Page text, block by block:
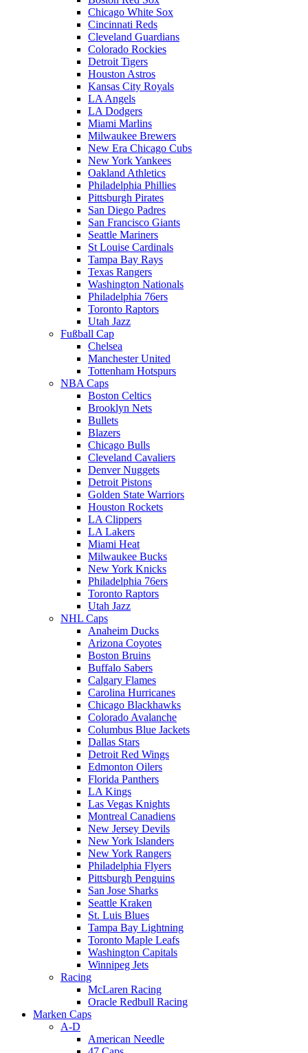
Chicago White Sox
Cincinnati Reds
Cleveland Guardians
Colorado Rockies
Detroit Tigers
Houston Astros
Kansas City Royals
LA Angels
LA Dodgers
Miami Marlins
Milwaukee Brewers
New Era Chicago Cubs
New York Yankees
Oakland Athletics
Philadelphia Phillies
Pittsburgh Pirates
San Diego Padres
San Francisco Giants
Seattle Mariners
St Louise Cardinals
Tampa Bay Rays
Texas Rangers
Washington Nationals
Philadelphia 76ers
Toronto Raptors
Utah Jazz
Fußball Cap
Chelsea
Manchester United
Tottenham Hotspurs
NBA Caps
Boston Celtics
Brooklyn Nets
Bullets
Blazers
Chicago Bulls
Cleveland Cavaliers
Denver Nuggets
Detroit Pistons
Golden State Warriors
Houston Rockets
LA Clippers
LA Lakers
Miami Heat
Milwaukee Bucks
New York Knicks
Philadelphia 76ers
Toronto Raptors
Utah Jazz
NHL Caps
Anaheim Ducks
Arizona Coyotes
Boston Bruins
Buffalo Sabers
Calgary Flames
Carolina Hurricanes
Chicago Blackhawks
Colorado Avalanche
Columbus Blue Jackets
Dallas Stars
Detroit Red Wings
Edmonton Oilers
Florida Panthers
LA Kings
Las Vegas Knights
Montreal Canadiens
New Jersey Devils
New York Islanders
New York Rangers
Philadelphia Flyers
Pittsburgh Penguins
San Jose Sharks
Seattle Kraken
St. Luis Blues
Tampa Bay Lightning
Toronto Maple Leafs
Washington Capitals
Winnipeg Jets
Racing
McLaren Racing
Oracle Redbull Racing
Marken Caps
A-D
American Needle